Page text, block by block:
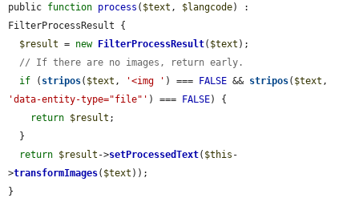
public function process ( $text , $langcode) :
FilterProcessResult {
$result = new FilterProcessResult( $text );
// If there are no images, return early.
if ( stripos( $text , '<img ' ) === FALSE && stripos( $text
'data-entity-type="file"' ) === FALSE) {
return $result ;
return $result ->setProcessedText( $this -
>transformImages( $text ));
}